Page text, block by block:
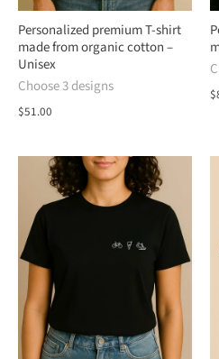
Personalized premium T-shirt
made from organic cotton –
Unisex
Choose 3 designs
$51.00